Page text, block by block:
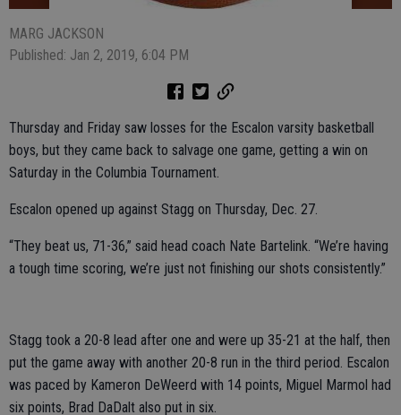
MARG JACKSON
Published: Jan 2, 2019, 6:04 PM
Thursday and Friday saw losses for the Escalon varsity basketball
boys, but they came back to salvage one game, getting a win on
Saturday in the Columbia Tournament.
Escalon opened up against Stagg on Thursday, Dec. 27.
“They beat us, 71-36,” said head coach Nate Bartelink. “We’re having
a tough time scoring, we’re just not finishing our shots consistently.”
Stagg took a 20-8 lead after one and were up 35-21 at the half, then
put the game away with another 20-8 run in the third period. Escalon
was paced by Kameron DeWeerd with 14 points, Miguel Marmol had
six points, Brad DaDalt also put in six.